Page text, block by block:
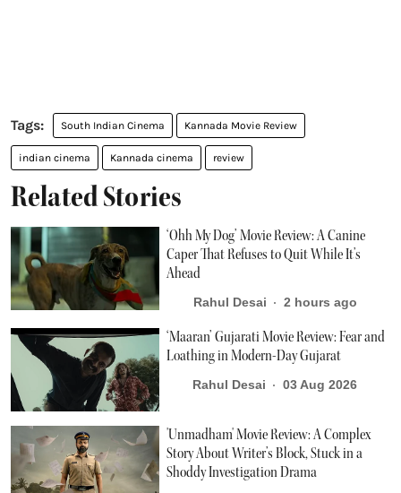
South Indian Cinema Kannada Movie Review
indian cinema Kannada cinema review
Related Stories
‘Ohh My Dog’ Movie Review: A Canine
Caper That Refuses to Quit While It’s
Ahead
Rahul Desai 2 hours ago
‘Maaran’ Gujarati Movie Review: Fear and
Loathing in Modern-Day Gujarat
Rahul Desai 03 Aug 2026
'Unmadham' Movie Review: A Complex
Story About Writer’s Block, Stuck in a
Shoddy Investigation Drama